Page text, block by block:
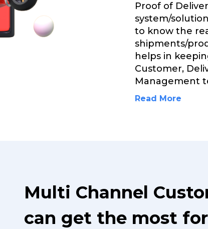
Proof of
system/
to know the
shipments/
helps in
Customer,
Management
Read More
Multi Channel
can get the most